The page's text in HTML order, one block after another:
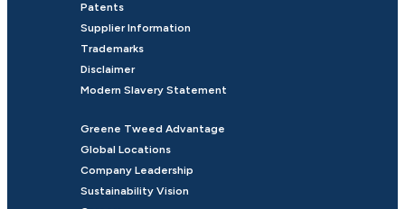
Patents
Supplier Information
Trademarks
Disclaimer
Modern Slavery Statement
Greene Tweed Advantage
Global Locations
Company Leadership
Sustainability Vision